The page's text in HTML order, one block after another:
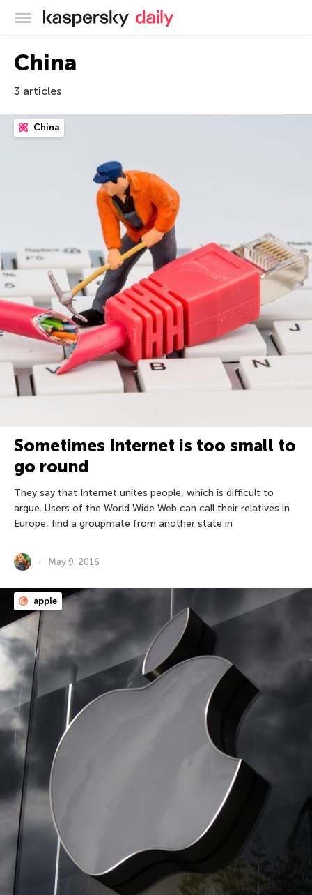
Kaspersky official blog
China
3 articles
China
Sometimes Internet is too small to
go round
They say that Internet unites people, which is difficult to
argue. Users of the World Wide Web can call their relatives in
Europe, find a groupmate from another state in
May 9, 2016
apple